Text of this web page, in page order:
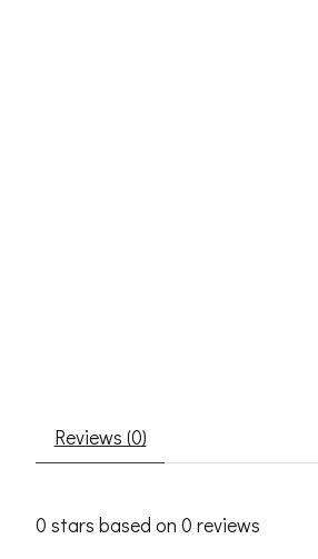
Reviews (0)
0 stars based on 0 reviews